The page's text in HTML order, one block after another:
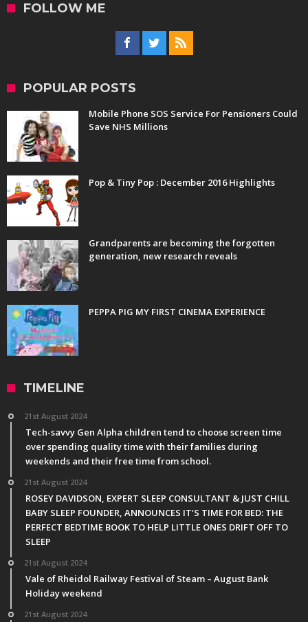
FOLLOW ME
POPULAR POSTS
Mobile Phone SOS Service For Pensioners Could
Save NHS Millions
Pop & Tiny Pop : December 2016 Highlights
Grandparents are becoming the forgotten
generation, new research reveals
PEPPA PIG MY FIRST CINEMA EXPERIENCE
TIMELINE
21st August 2024
Tech-savvy Gen Alpha children tend to choose screen time
over spending quality time with their families during
weekends and their free time from school.
21st August 2024
ROSEY DAVIDSON, EXPERT SLEEP CONSULTANT & JUST CHILL
BABY SLEEP FOUNDER, ANNOUNCES IT’S TIME FOR BED: THE
PERFECT BEDTIME BOOK TO HELP LITTLE ONES DRIFT OFF TO
SLEEP
21st August 2024
Vale of Rheidol Railway Festival of Steam – August Bank
Holiday weekend
21st August 2024